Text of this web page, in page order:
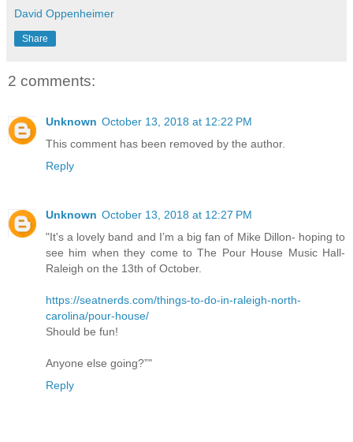
David Oppenheimer
Share
2 comments:
Unknown October 13, 2018 at 12:22 PM
This comment has been removed by the author.
Reply
Unknown October 13, 2018 at 12:27 PM
"It's a lovely band and I’m a big fan of Mike Dillon- hoping to
see him when they come to The Pour House Music Hall-
Raleigh on the 13th of October.
https://seatnerds.com/things-to-do-in-raleigh-north-
carolina/pour-house/
Should be fun!
Anyone else going?”"
Reply